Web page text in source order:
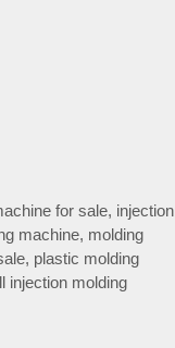
for sale, injection
machine, molding
, plastic molding
injection molding